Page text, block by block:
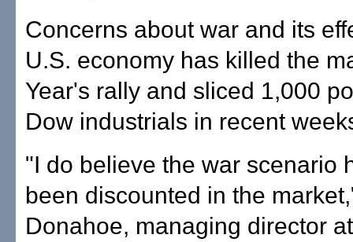
Concerns about war and its
U.S. economy has killed the
Year's rally and sliced 1,000
Dow industrials in recent
"I do believe the war scenario
been discounted in the
Donahoe, managing director